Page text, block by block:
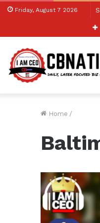
Friday, August 7 2026
Home /